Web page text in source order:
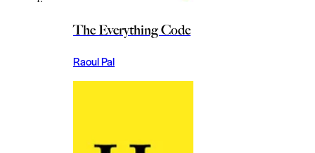
The Everything Code
Raoul Pal